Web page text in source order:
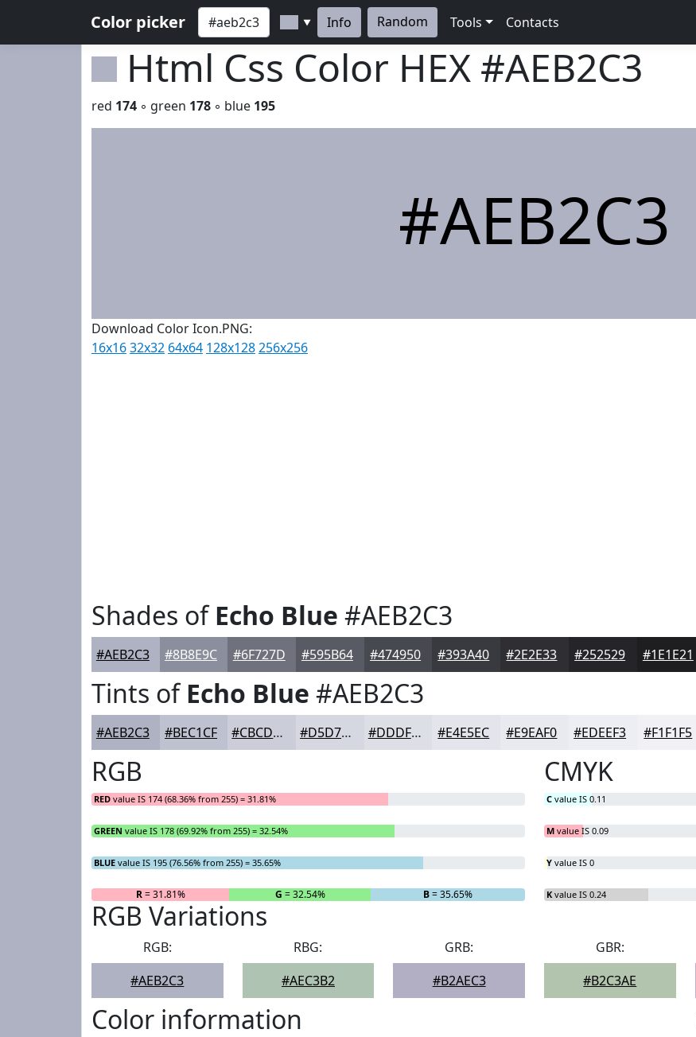
Color picker ▼ Info Random Tools Contacts
Html Css Color HEX #AEB2C3
red 174 ◦ green 178 ◦ blue 195
#AEB2C3
Download Color Icon.PNG:
16x1632x32 64x64 128x128256x256
Shades ofEcho Blue #AEB2C3
#AEB2C3 #8B8E9C #6F727D #595B64 #474950 #393A40 #2E2E33 #252529 #1E1E21
Tints ofEcho Blue #AEB2C3
#AEB2C3 #BEC1CF #CBCDD9 #D5D7E1 #DDDFE7 #E4E5EC #E9EAF0 #EDEEF3 #F1F1F5
RGB
RED value IS 174 (68.36% from 255) = 31.81%
GREEN value IS 178 (69.92% from 255) = 32.54%
BLUE value IS 195 (76.56% from 255) = 35.65%
R= 31.81% G = 32.54% B= 35.65%
CMYK
C value IS 0.11
M value IS 0.09
Y value IS 0
K value IS 0.24
RGB Variations
RGB:
#AEB2C3
RBG:
#AEC3B2
GRB:
#B2AEC3
GBR:
#B2C3AE
Color information